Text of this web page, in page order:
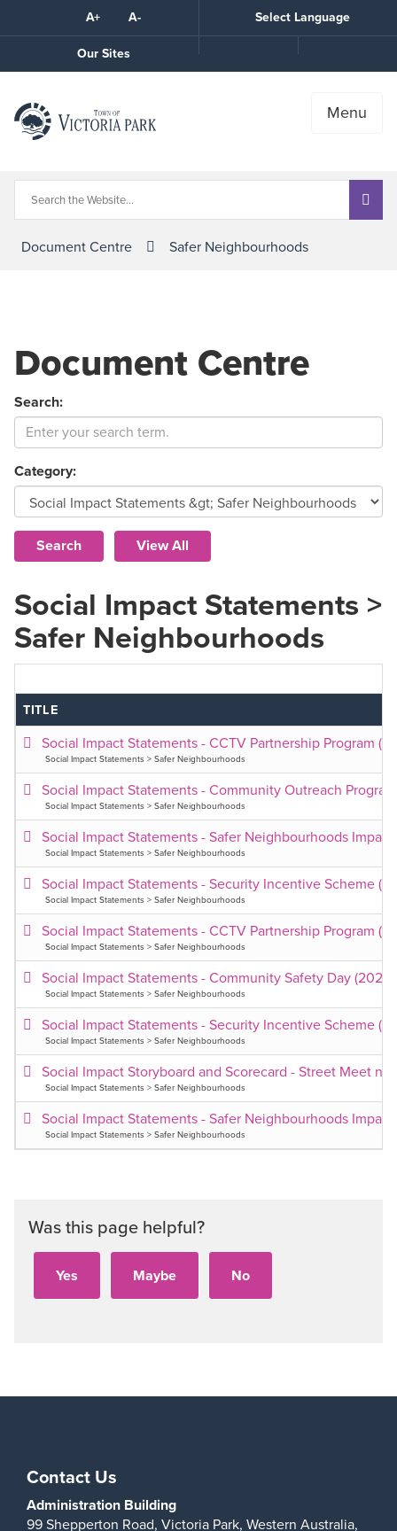
A+ A-
Select Language
Our Sites
the
Menu
Document Centre Safer Neighbourhoods
Document Centre
Search:
Category:
Social Impact Statements >
Safer Neighbourhoods
TITLE
Social Impact Statements - CCTV Partnership Program
Social Impact Statements > Safer Neighbourhoods
Social Impact Statements - Community Outreach
Social Impact Statements > Safer Neighbourhoods
Social Impact Statements - Safer Neighbourhoods
Social Impact Statements > Safer Neighbourhoods
Social Impact Statements - Security Incentive Scheme
Social Impact Statements > Safer Neighbourhoods
Social Impact Statements - CCTV Partnership Program
Social Impact Statements > Safer Neighbourhoods
Social Impact Statements - Community Safety Day
Social Impact Statements > Safer Neighbourhoods
Social Impact Statements - Security Incentive Scheme
Social Impact Statements > Safer Neighbourhoods
Social Impact Storyboard and Scorecard - Street Meet n
Social Impact Statements > Safer Neighbourhoods
Social Impact Statements - Safer Neighbourhoods
Social Impact Statements > Safer Neighbourhoods
Was this page helpful?
Contact Us
Administration Building
99 Shepperton Road, Victoria Park, Western Australia,